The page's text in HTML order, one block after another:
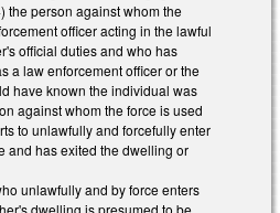
the person against whom the
officer acting in the lawful
official duties and who has
a law enforcement officer or the
have known the individual was
against whom the force is used
to unlawfully and forcefully enter
and has exited the dwelling or
unlawfully and by force enters
dwelling is presumed to be